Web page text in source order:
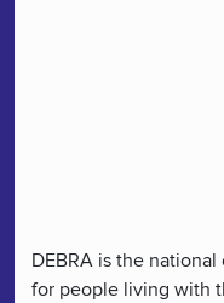
DEBRA is the
for people living with